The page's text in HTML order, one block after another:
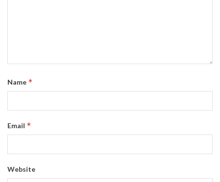
Name *
Email *
Website